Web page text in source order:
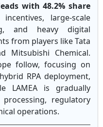
with 48.2% share
large-scale
and heavy digital
from players like Tata
Mitsubishi Chemical.
follow, focusing on
RPA deployment,
LAMEA is gradually
regulatory
operations.